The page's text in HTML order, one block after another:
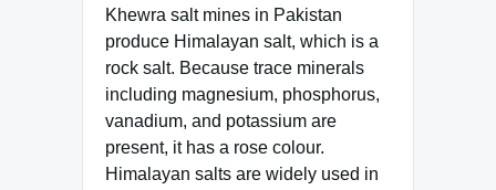
Khewra salt mines in Pakistan
produce Himalayan salt, which is a
rock salt. Because trace minerals
including magnesium, phosphorus,
vanadium, and potassium are
present, it has a rose colour.
Himalayan salts are widely used in